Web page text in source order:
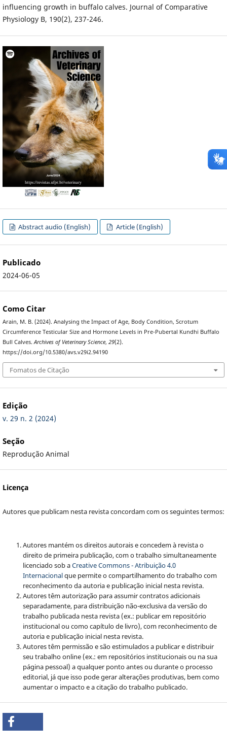
influencing growth in buffalo calves. Journal of Comparative
Physiology B, 190(2), 237-246.
Abstract audio (English) Article (English)
Publicado
2024-06-05
Como Citar
Arain, M. B. (2024). Analysing the Impact of Age, Body Condition, Scrotum
Circumference Testicular Size and Hormone Levels in Pre-Pubertal Kundhi Buffalo
Bull Calves. Archives of Veterinary Science, 29(2).
https://doi.org/10.5380/avs.v29i2.94190
Fomatos de Citação
Edição
v. 29 n. 2 (2024)
Seção
Reprodução Animal
Licença
Autores que publicam nesta revista concordam com os seguintes termos:
Autores mantém os direitos autorais e concedem à revista o
direito de primeira publicação, com o trabalho simultaneamente
licenciado sob aCreative Commons - Atribuição 4.0
Internacionalque permite o compartilhamento do trabalho com
reconhecimento da autoria e publicação inicial nesta revista.
Autores têm autorização para assumir contratos adicionais
separadamente, para distribuição não-exclusiva da versão do
trabalho publicada nesta revista (ex.: publicar em repositório
institucional ou como capítulo de livro), com reconhecimento de
autoria e publicação inicial nesta revista.
Autores têm permissão e são estimulados a publicar e distribuir
seu trabalho online (ex.: em repositórios institucionais ou na sua
página pessoal) a qualquer ponto antes ou durante o processo
editorial, já que isso pode gerar alterações produtivas, bem como
aumentar o impacto e a citação do trabalho publicado.